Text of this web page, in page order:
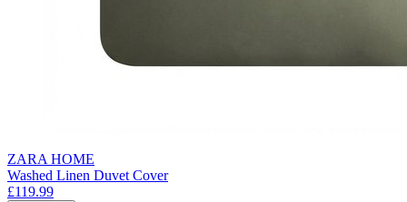
ZARA HOME
Washed Linen Duvet Cover
£119.99